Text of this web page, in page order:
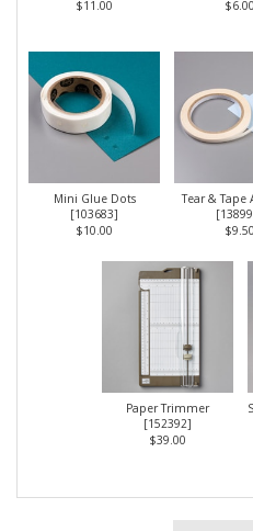
$11.00 $6.00
Mini Glue Dots
[103683]
$10.00
Tear & Tape
[
$9.50
Paper Trimmer
[152392]
$39.00